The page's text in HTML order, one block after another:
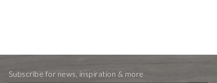
Subscribe for news, inspiration & more